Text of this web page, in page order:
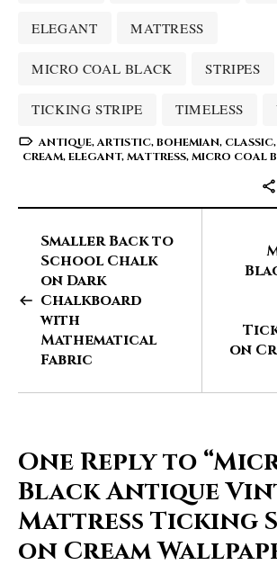
ELEGANT MATTRESS
MICRO COAL BLACK STRIPES
TICKING STRIPE TIMELESS
ANTIQUE,ARTISTIC,BOHEMIAN, CLASSIC,
CREAM,ELEGANT,MATTRESS,MICRO COAL
Smaller Back to
School Chalk
on Dark
Chalkboard
with
Mathematical
Fabric
on
One Reply to
Black Antique
Mattress Ticking
on Cream